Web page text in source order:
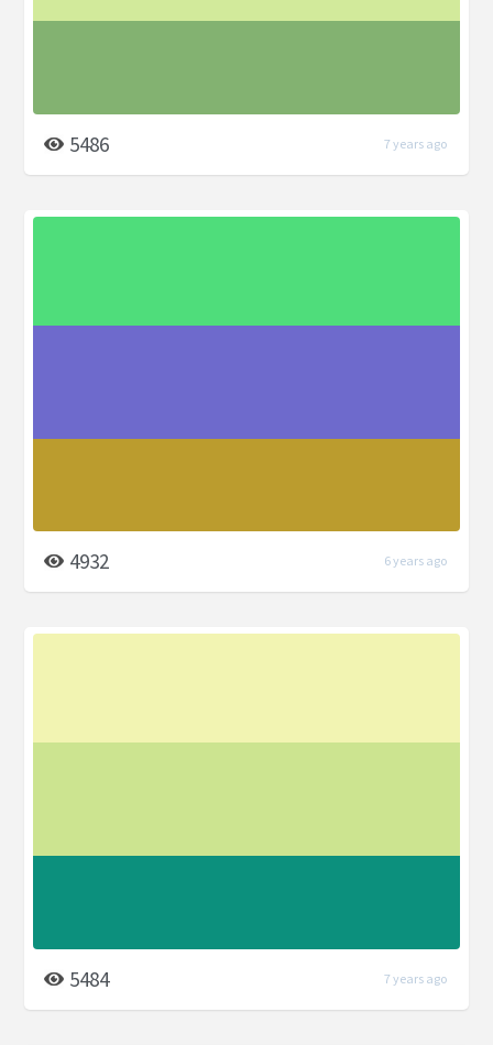
5486 7 years ago
4932 6 years ago
5484 7 years ago